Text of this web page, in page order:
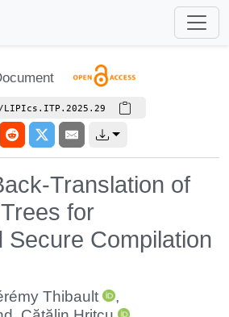
LIPIcs.ITP.2025.29
Translation of
for
Secure Compilation
Thibault
,